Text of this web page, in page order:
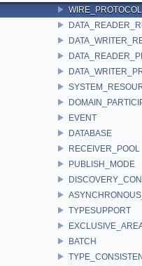
WIRE_PROTOCOL
EVENT
DATABASE
RECEIVER_POOL
PUBLISH_MODE
TYPESUPPORT
BATCH